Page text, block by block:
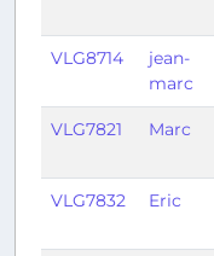
VLG8714
jean-
marc
VLG7821 Marc
VLG7832 Eric